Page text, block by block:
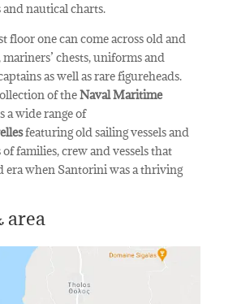
and nautical charts.
floor one can come across old and
chests, uniforms and
as well as rare figureheads.
of theNaval Maritime
a wide range of
featuring old sailing vessels and
families, crew and vessels that
era when Santorini was a thriving
area